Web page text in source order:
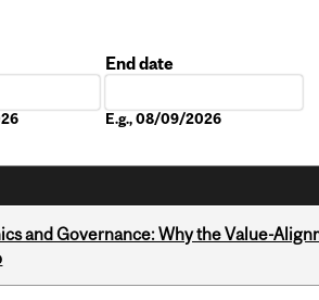
End date
E.g., 08/09/2026
and Governance: Why the Value-